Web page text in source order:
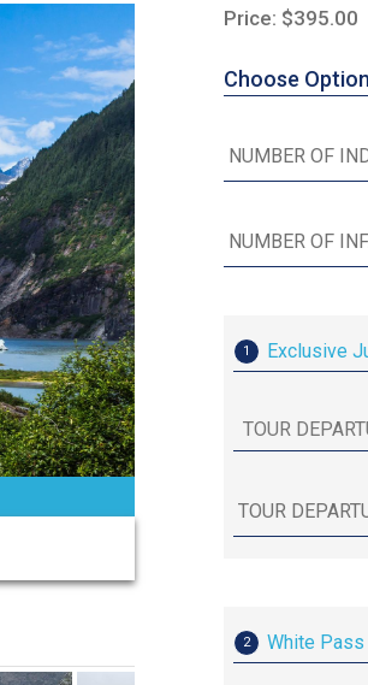
Price: $395.00
Choose
1 Exclusive
2 White Pass